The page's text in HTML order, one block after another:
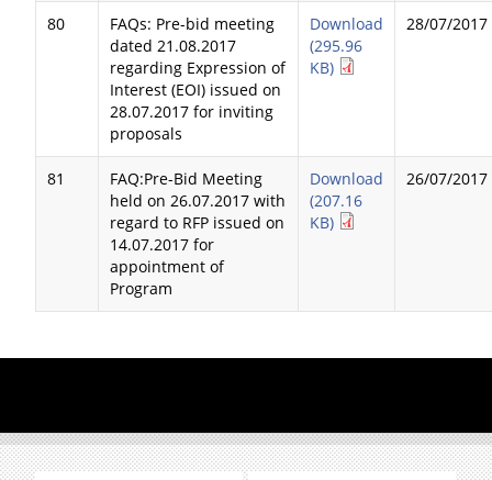
80
FAQs: Pre-bid meeting
dated 21.08.2017
regarding Expression of
Interest (EOI) issued on
28.07.2017 for inviting
proposals
Download
(295.96
KB)
28/07/2017
81
FAQ:Pre-Bid Meeting
held on 26.07.2017 with
regard to RFP issued on
14.07.2017 for
appointment of
Program
Download
(207.16
KB)
26/07/2017